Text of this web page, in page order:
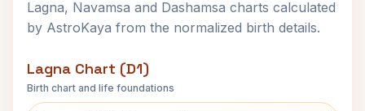
Lagna, Navamsa and Dashamsa charts calculated
by AstroKaya from the normalized birth details.
Lagna Chart (D1)
Birth chart and life foundations
James Fletcher Lagna Chart